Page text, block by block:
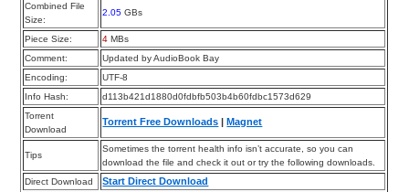
Combined File
Size:
2.05 GBs
Piece Size: 4 MBs
Comment:
Updated by AudioBook Bay
Encoding:
UTF-8
Info Hash:
d113b421d1880d0fdbfb503b4b60fdbc1573d629
Torrent
Download
Torrent Free Downloads Magnet
Tips
Sometimes the torrent health info isn’t accurate, so you can
download the file and check it out or try the following downloads.
Direct Download
Start Direct Download